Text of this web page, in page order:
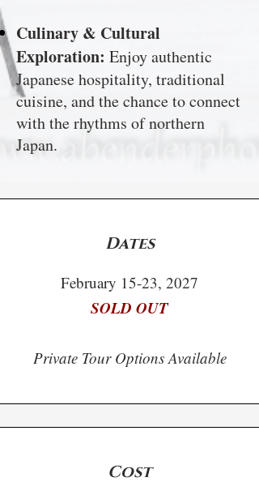
Culinary & Cultural
Exploration: Enjoy authentic
Japanese hospitality, traditional
cuisine, and the chance to connect
with the rhythms of northern
Japan.
Dates
February 15-23, 2027
SOLD OUT
Private Tour Options Available
Cost